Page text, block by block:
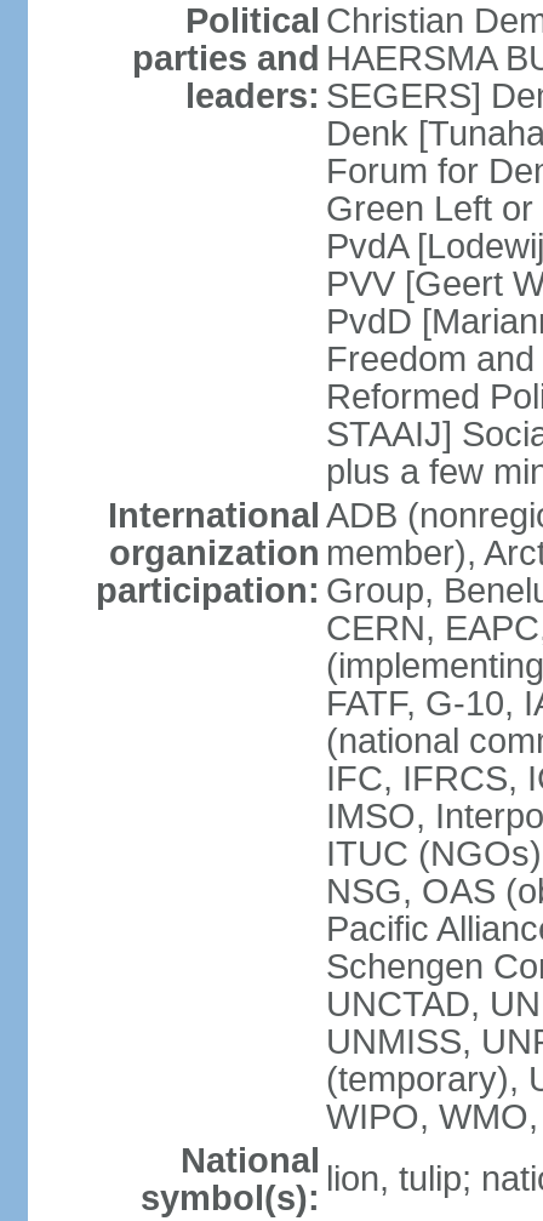
Political
parties and
leaders:
Christian
HAERSMA
SEGERS]
Denk
Forum for
Green Left
PvdA
PVV [Geert
PvdD
Freedom
Reformed
STAAIJ]
plus a few
International
organization
participation:
ADB
member),
Group,
CERN,
FATF, G-10,
(national
IFC, IFRCS,
IMSO,
ITUC
NSG, OAS
Pacific
Schengen
UNCTAD,
UNMISS,
(temporary),
WIPO,
National
symbol(s): lion, tulip;